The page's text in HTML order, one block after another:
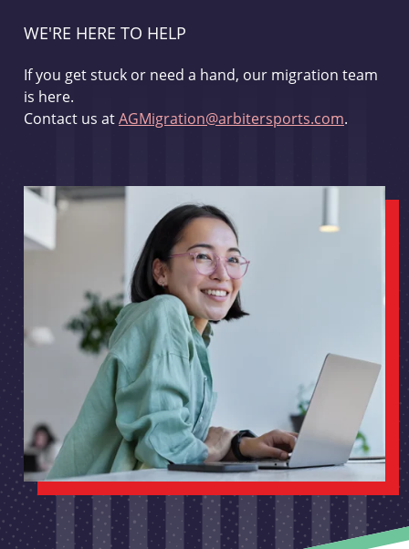
WE'RE HERE TO HELP
If you get stuck or need a hand, our migration team
is here.
Contact us atAGMigration@arbitersports.com.